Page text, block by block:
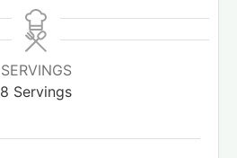
SERVINGS
8 Servings